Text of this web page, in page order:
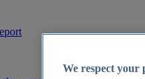
We respect your